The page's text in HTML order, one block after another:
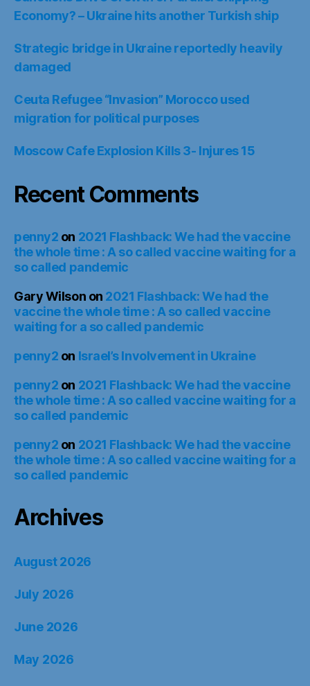
Economy? – Ukraine hits another Turkish ship
Strategic bridge in Ukraine reportedly heavily
damaged
Ceuta Refugee “Invasion” Morocco used
migration for political purposes
Moscow Cafe Explosion Kills 3- Injures 15
Recent Comments
penny2 on 2021 Flashback: We had the vaccine
the whole time : A so called vaccine waiting for a
so called pandemic
Gary Wilson on 2021 Flashback: We had the
vaccine the whole time : A so called vaccine
waiting for a so called pandemic
penny2 on Israel’s Involvement in Ukraine
penny2 on 2021 Flashback: We had the vaccine
the whole time : A so called vaccine waiting for a
so called pandemic
penny2 on 2021 Flashback: We had the vaccine
the whole time : A so called vaccine waiting for a
so called pandemic
Archives
August 2026
July 2026
June 2026
May 2026